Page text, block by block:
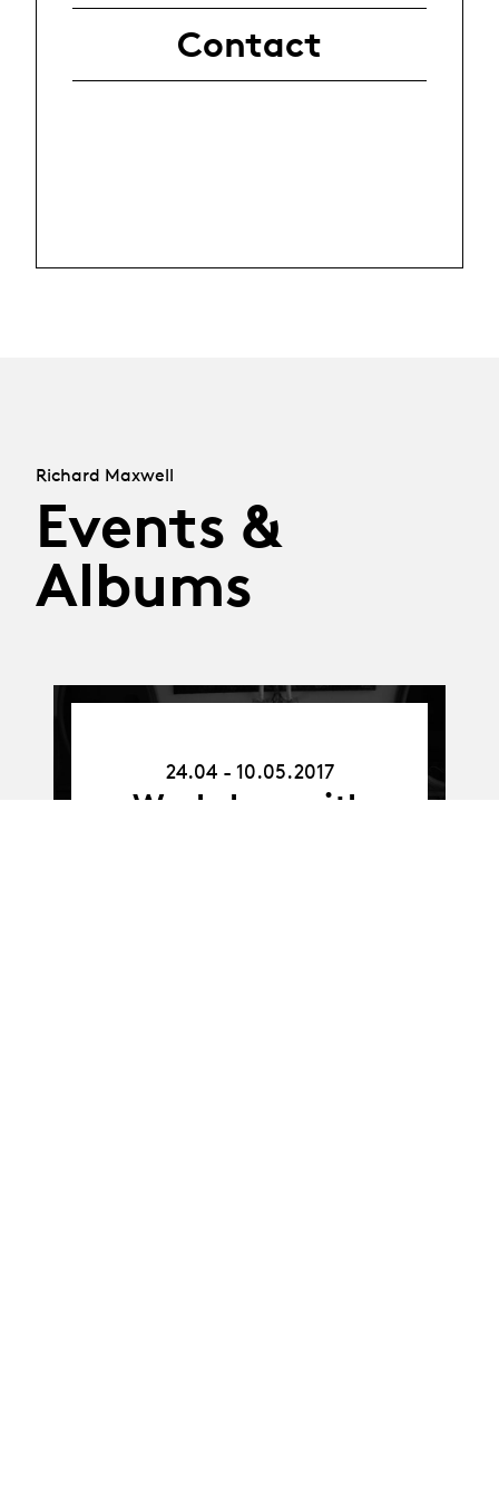
Contact
Richard Maxwell
Events &
Albums
24.04 - 10.05.2017
Workshop with